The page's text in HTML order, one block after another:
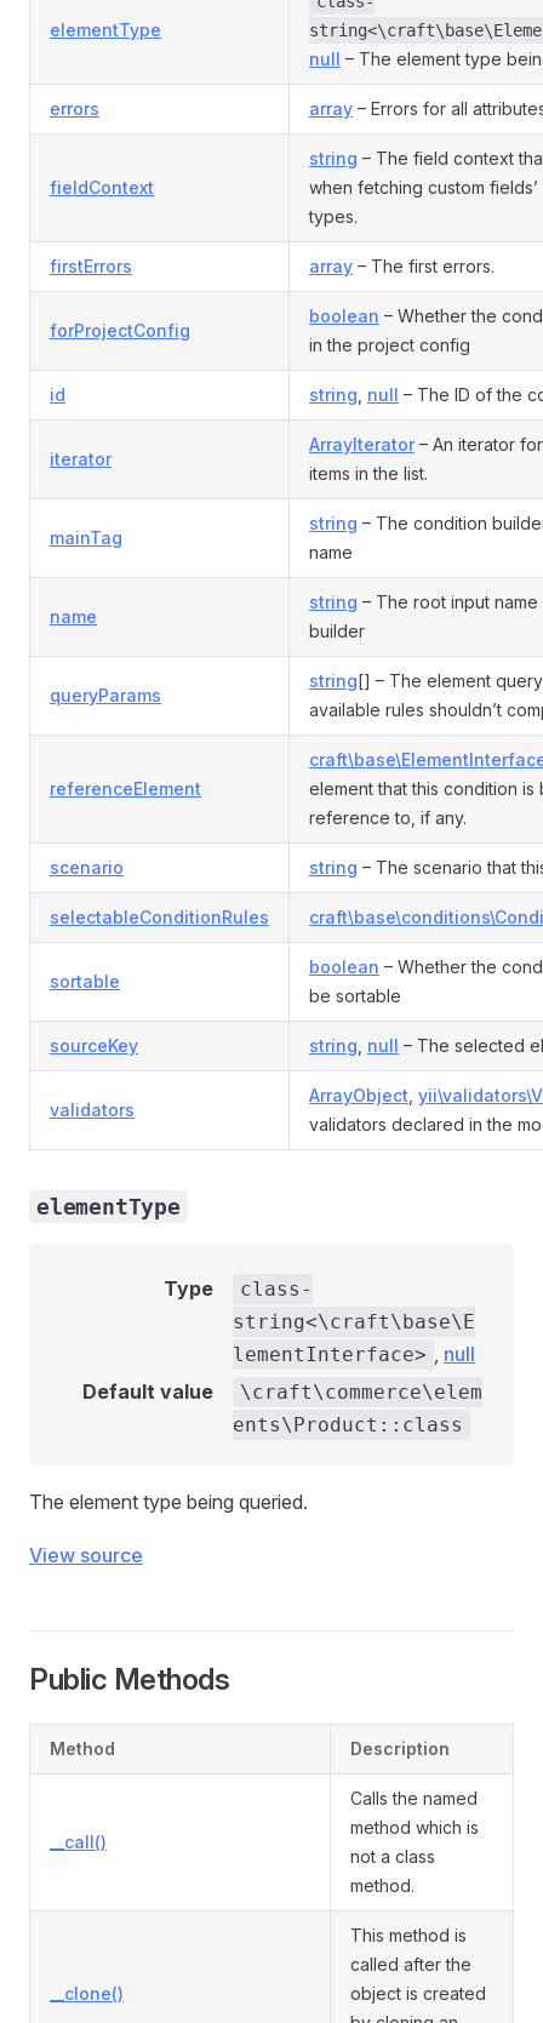
elementType
null – The element type
errors array – Errors for all
fieldContext
string – The field context
when fetching custom
types.
firstErrors array – The first errors.
forProjectConfig
boolean – Whether the
in the project config
id string null – The ID of the
iterator
ArrayIterator– An iterator
items in the list.
mainTag
string – The condition
name
name
string – The root input
builder
queryParams
string[] – The element
available rules shouldn’t
referenceElement
element that this condition
reference to, if any.
scenario string – The scenario that
selectableConditionRules
sortable
boolean – Whether the
be sortable
sourceKey string null – The selected
validators
ArrayObject
validators declared in the
elementType
Type
class-
string<\craft\base\E
lementInterface> , null
Default value
\craft\commerce\elem
ents\Product::class
The element type being queried.
View source
Public Methods
Method Description
__call()
Calls the named
method which is
not a class
method.
__clone()
This method is
called after the
object is created